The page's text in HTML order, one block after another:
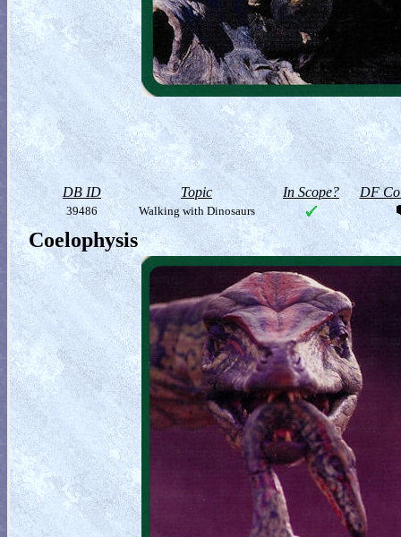
DB ID Topic In Scope? DF
39486 Walking with Dinosaurs
Coelophysis